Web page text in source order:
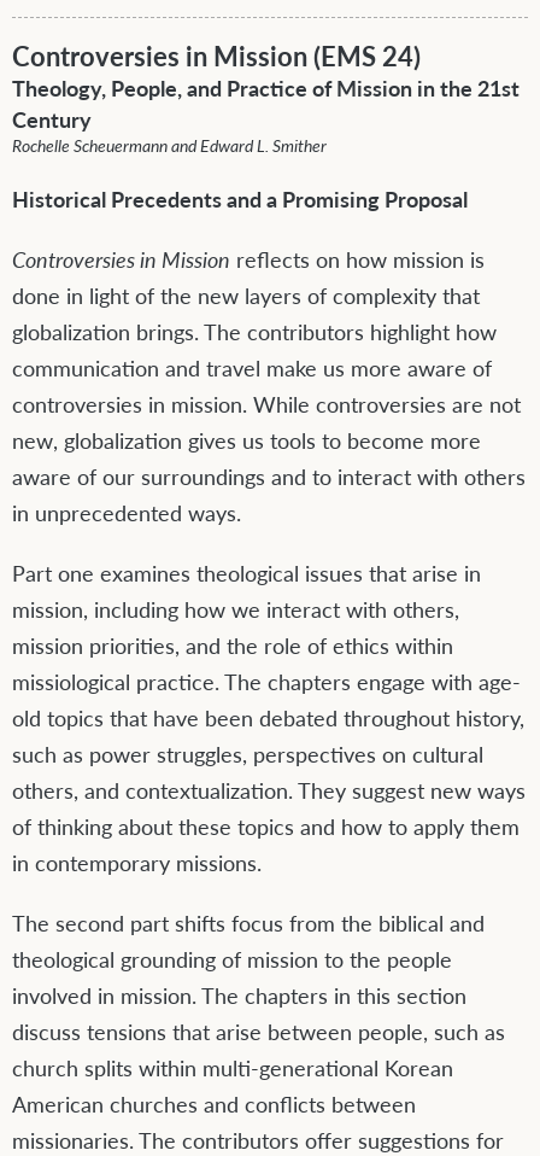
Controversies in Mission (EMS 24)
Theology, People, and Practice of Mission in the 21st
Century
Rochelle Scheuermann and Edward L. Smither
Historical Precedents and a Promising Proposal
Controversies in Mission reflects on how mission is
done in light of the new layers of complexity that
globalization brings. The contributors highlight how
communication and travel make us more aware of
controversies in mission. While controversies are not
new, globalization gives us tools to become more
aware of our surroundings and to interact with others
in unprecedented ways.
Part one examines theological issues that arise in
mission, including how we interact with others,
mission priorities, and the role of ethics within
missiological practice. The chapters engage with age-
old topics that have been debated throughout history,
such as power struggles, perspectives on cultural
others, and contextualization. They suggest new ways
of thinking about these topics and how to apply them
in contemporary missions.
The second part shifts focus from the biblical and
theological grounding of mission to the people
involved in mission. The chapters in this section
discuss tensions that arise between people, such as
church splits within multi-generational Korean
American churches and conflicts between
missionaries. The contributors offer suggestions for